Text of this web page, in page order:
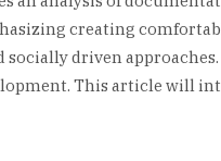
creating
driven
This article will